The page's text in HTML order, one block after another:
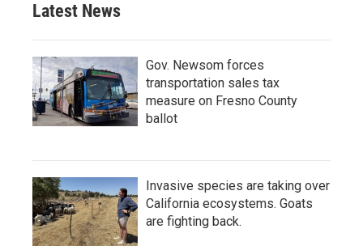
Latest News
Gov. Newsom forces
transportation sales tax
measure on Fresno County
ballot
Invasive species are taking over
California ecosystems. Goats
are fighting back.